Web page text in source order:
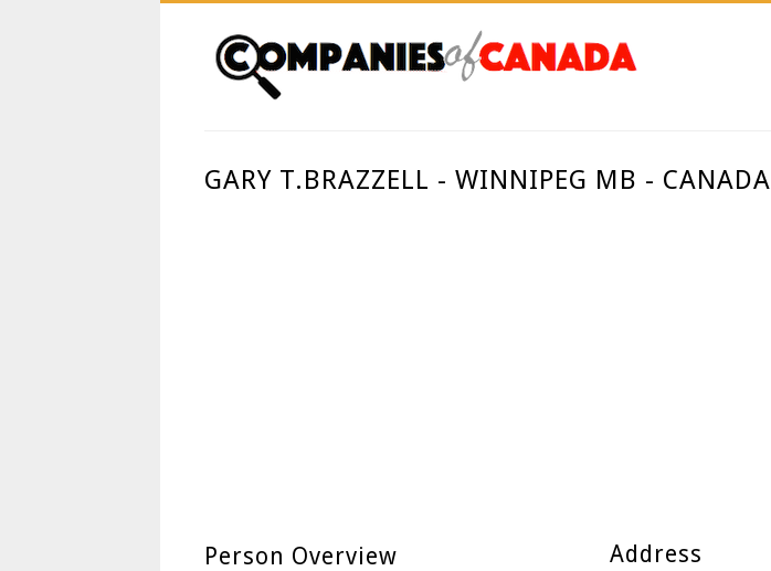
GARY T.BRAZZELL - WINNIPEG MB - CANADA
Person Overview Address